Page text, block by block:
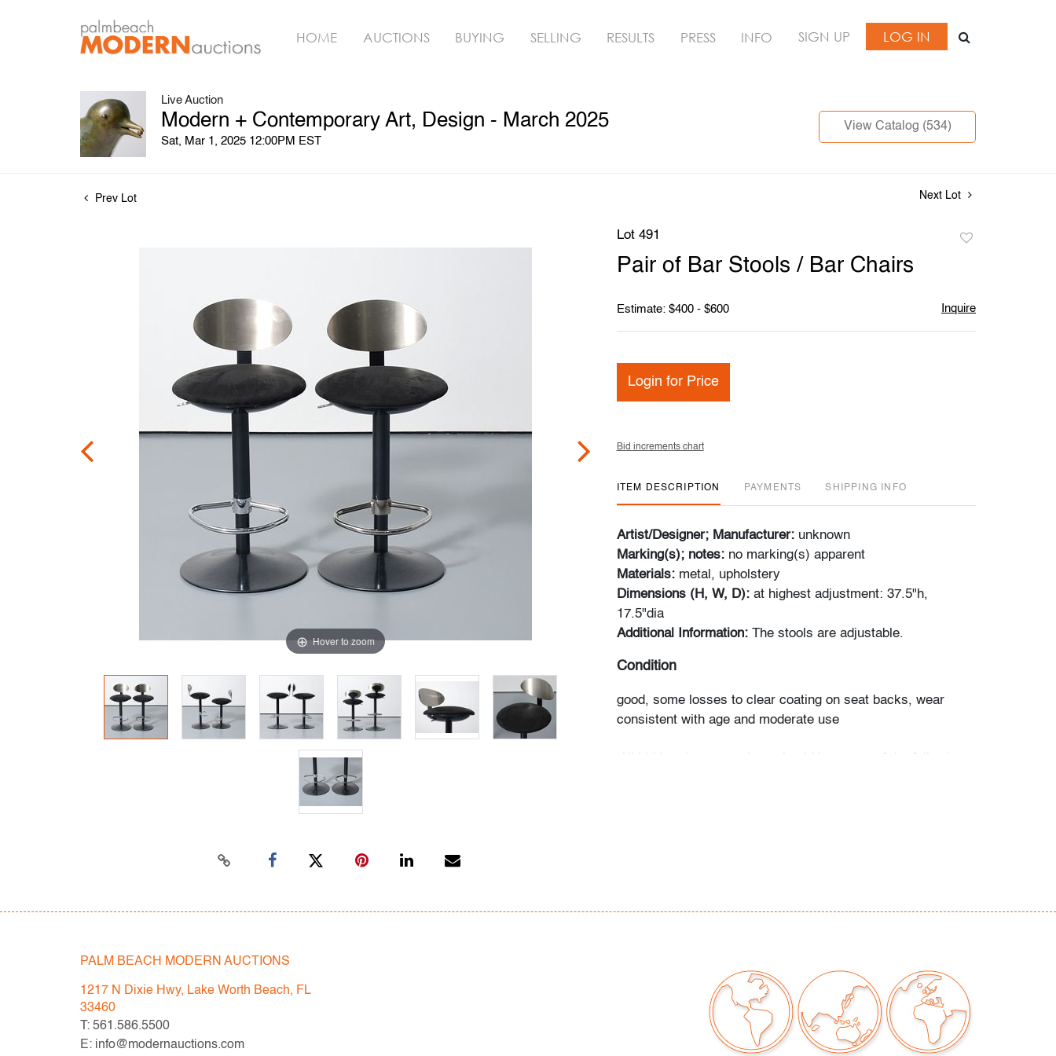
HOME AUCTIONS BUYING SELLING RESULTS PRESS INFO SIGN UP LOG IN
Live Auction
Modern + Contemporary Art, Design - March 2025
Sat, Mar 1, 2025 12:00PM EST
View Catalog (534)
Prev Lot Next Lot
Hover to zoom
Lot 491
Pair of Bar Stools / Bar Chairs
Estimate: $400 - $600 Inquire
Login for Price
Bid increments chart
ITEM DESCRIPTION PAYMENTS SHIPPING INFO
Artist/Designer; Manufacturer: unknown
Marking(s); notes: no marking(s) apparent
Materials: metal, upholstery
Dimensions (H, W, D): at highest adjustment: 37.5"h,
17.5"dia
Additional Information: The stools are adjustable.
Condition
good, some losses to clear coating on seat backs, wear
consistent with age and moderate use
issues may not be noted in the condition report but are
items of interest in person and ask any questions they may
have prior to bidding as well as review all points in the Terms
PALM BEACH MODERN AUCTIONS
1217 N Dixie Hwy, Lake Worth Beach, FL
33460
T: 561.586.5500
E: info@modernauctions.com